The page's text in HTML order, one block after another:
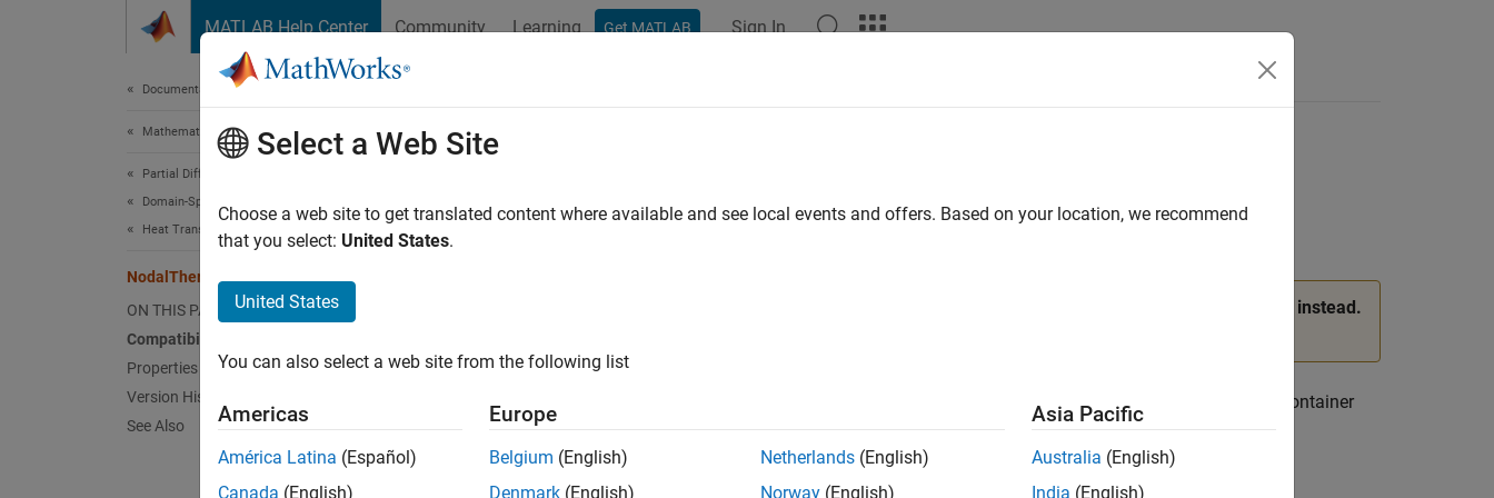
MATLAB Help Center Community Learning Get MATLAB Sign In
Documentation Home
Mathematics and Optimization
Partial Differential Equation Toolbox
Domain-Specific Modeling
Heat Transfer
NodalThermalICs Properties
ON THIS PAGE
Compatibility
Properties
Version History
See Also
NodalThermalICs Properties
(To be removed) Initial temperature at mesh nodes
instead.
NodalThermalICs object contains a description of the initial temperatures at mesh nodes. A
container
has a vector ofNodalThermalICsobjects in itsInitialConditions.ThermalICAssignmentsproperty.
Set initial conditions for your model using the thermalICfunction.
Select a Web Site
Choose a web site to get translated content where available and see local events and offers. Based on your location, we recommend
that you select: United States.
United States
You can also select a web site from the following list
Americas
América Latina (Español)
Canada (English)
Europe
Belgium (English)
Denmark (English)
Netherlands (English)
Norway (English)
Asia Pacific
Australia (English)
India (English)